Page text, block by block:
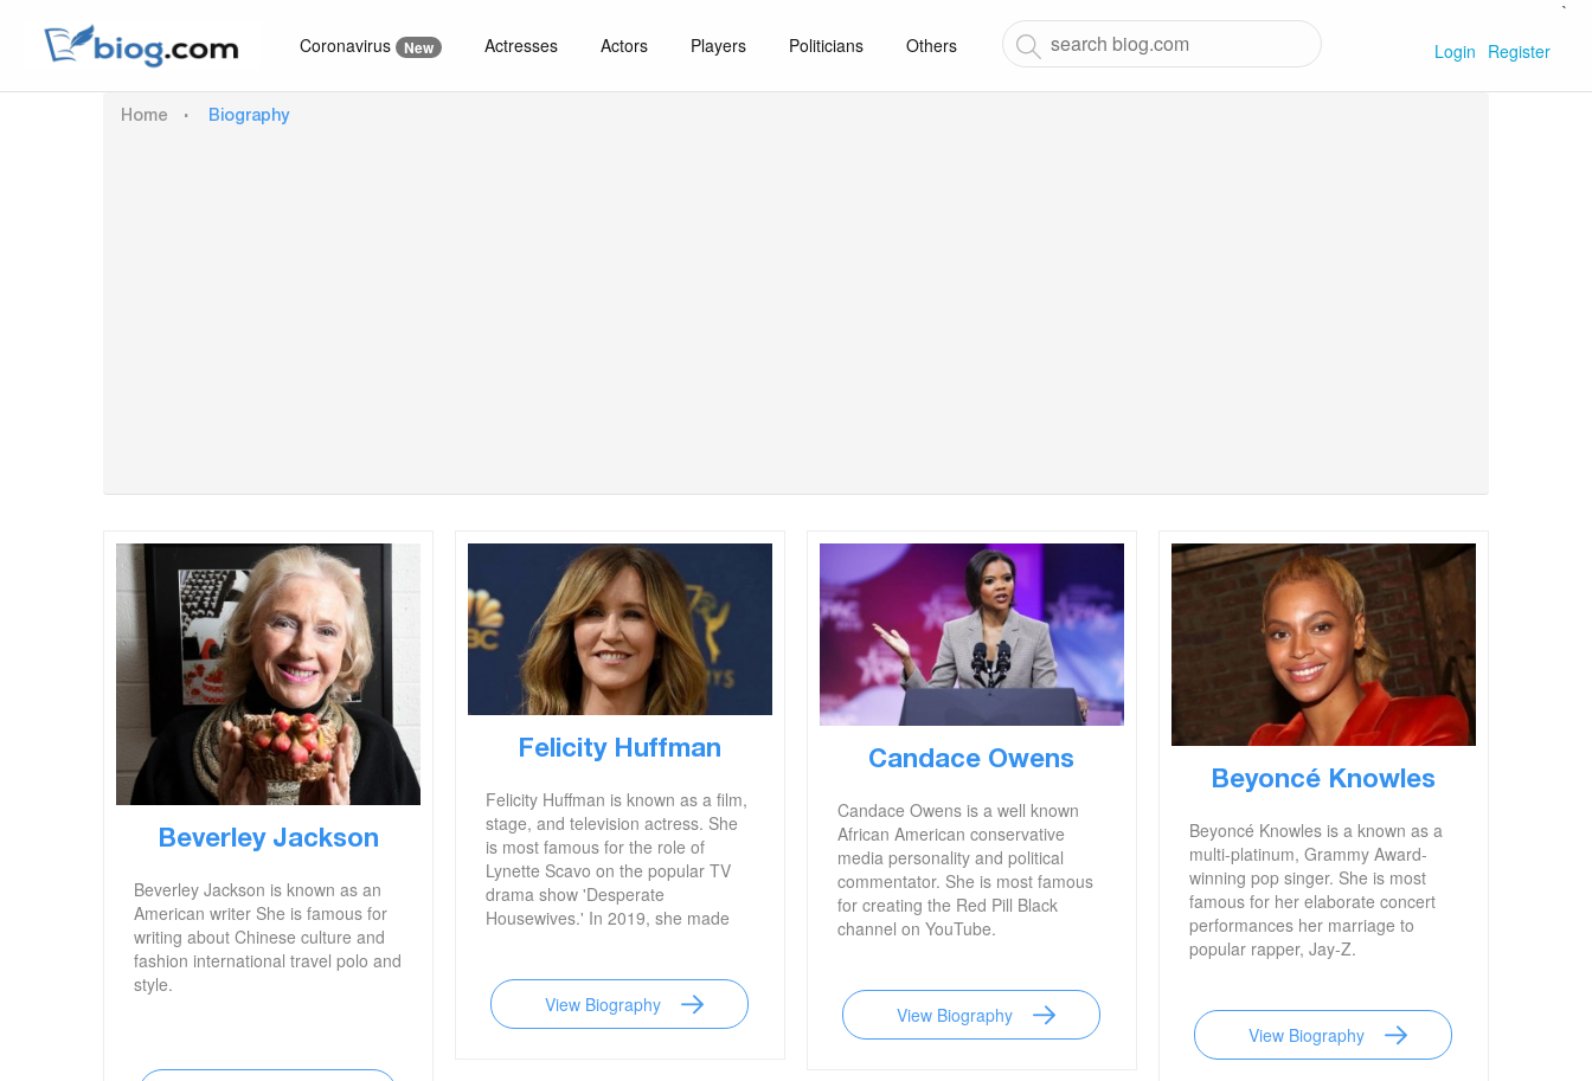
Coronavirus New Actresses Actors Players Politicians Others
`
Login Register
Home Biography
Beverley Jackson
Beverley Jackson is known as an
American writer She is famous for
writing about Chinese culture and
fashion international travel polo and
style.
Felicity Huffman
Felicity Huffman is known as a film,
stage, and television actress. She
is most famous for the role of
Lynette Scavo on the popular TV
drama show 'Desperate
Housewives.' In 2019, she made
children.
View Biography
Candace Owens
Candace Owens is a well known
African American conservative
media personality and political
commentator. She is most famous
for creating the Red Pill Black
channel on YouTube.
View Biography
Beyoncé Knowles
Beyoncé Knowles is a known as a
multi-platinum, Grammy Award-
winning pop singer. She is most
famous for her elaborate concert
performances her marriage to
popular rapper, Jay-Z.
View Biography